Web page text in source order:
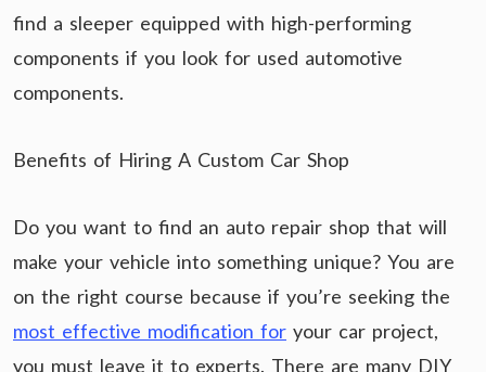
find a sleeper equipped with high-performing
components if you look for used automotive
components.
Benefits of Hiring A Custom Car Shop
Do you want to find an auto repair shop that will
make your vehicle into something unique? You are
on the right course because if you’re seeking the
most effective modification for your car project,
you must leave it to experts. There are many DIY